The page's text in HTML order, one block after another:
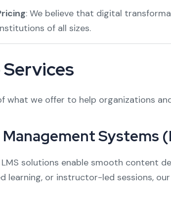
: We believe that digital
of all sizes.
what we offer to help organizations
Systems
solutions enable smooth content
learning, or instructor-led sessions,